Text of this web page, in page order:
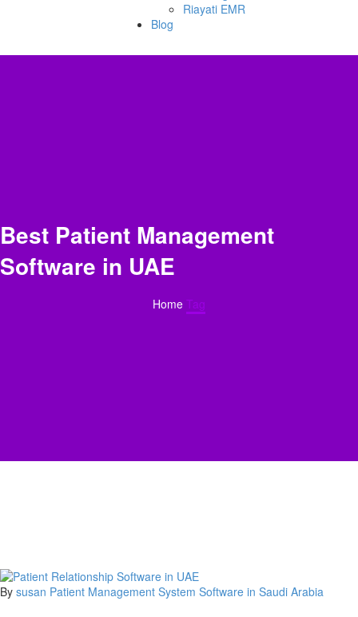
Riayati EMR
Blog
Best Patient Management
Software in UAE
Home Tag
By susan Patient Management System Software in Saudi Arabia